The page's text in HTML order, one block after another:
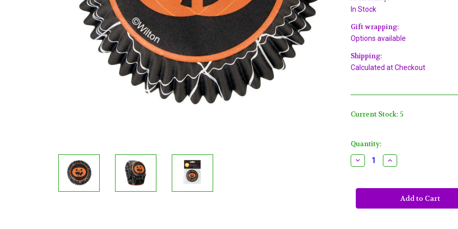
In Stock
Gift wrapping:
Options available
Shipping:
Calculated at Checkout
Current Stock:5
Quantity:
Decrease
Quantity
Jack
75
Increase
Quantity
Jack
O'Lantern
Halloween
75